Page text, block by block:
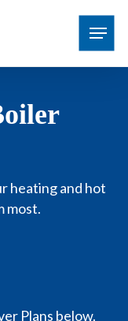
Menu
heating and hot
most.
Plans below.